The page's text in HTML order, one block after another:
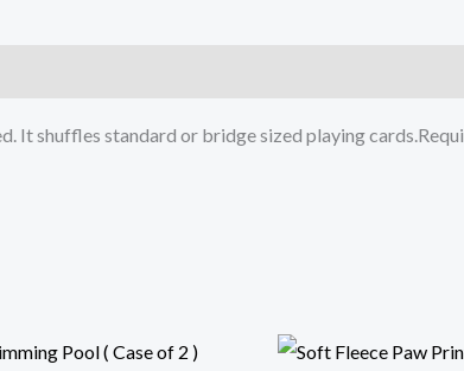
shuffles standard or bridge sized playing